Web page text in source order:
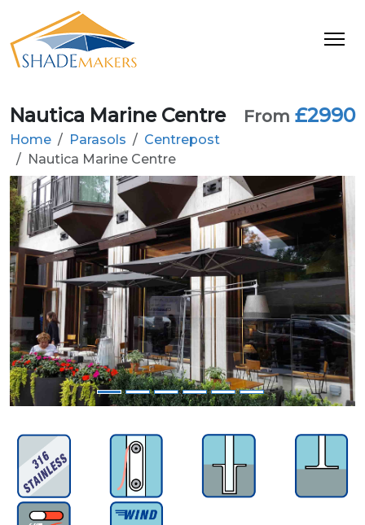
From £2990
Nautica Marine Centre
Home Parasols
Centrepost
Nautica Marine Centre